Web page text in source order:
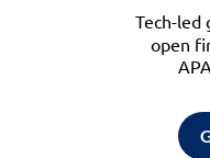
Tech-led
open